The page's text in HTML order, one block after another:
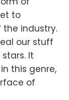
to
industry.
our stuff
It
this genre,
of